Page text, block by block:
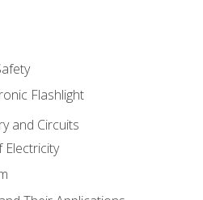
Flashlight
and Circuits
Electricity